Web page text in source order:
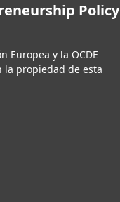
Policy
Europea y la OCDE
la propiedad de esta